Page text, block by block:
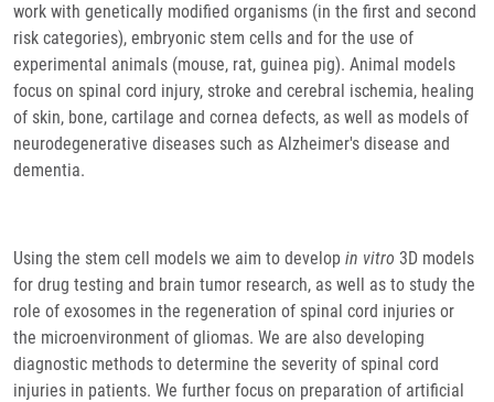
work with genetically modified organisms (in the first and second
risk categories), embryonic stem cells and for the use of
experimental animals (mouse, rat, guinea pig). Animal models
focus on spinal cord injury, stroke and cerebral ischemia, healing
of skin, bone, cartilage and cornea defects, as well as models of
neurodegenerative diseases such as Alzheimer's disease and
dementia.
Using the stem cell models we aim to develop in vitro 3D models
for drug testing and brain tumor research, as well as to study the
role of exosomes in the regeneration of spinal cord injuries or
the microenvironment of gliomas. We are also developing
diagnostic methods to determine the severity of spinal cord
injuries in patients. We further focus on preparation of artificial